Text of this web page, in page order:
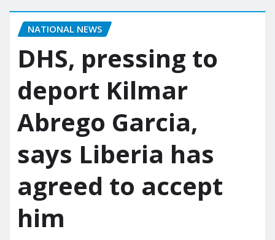
NATIONAL NEWS
DHS, pressing to
deport Kilmar
Abrego Garcia,
says Liberia has
agreed to accept
him